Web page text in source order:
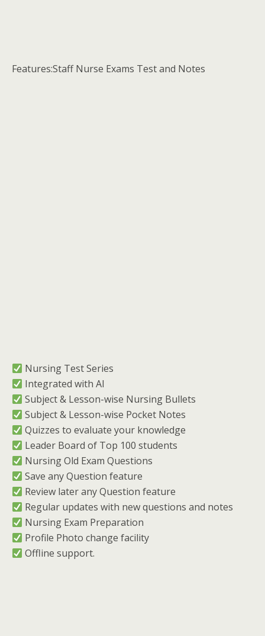
Features:Staff Nurse Exams Test and Notes
︎ Nursing Test Series
︎ Integrated with AI
︎ Subject & Lesson-wise Nursing Bullets
︎ Subject & Lesson-wise Pocket Notes
︎ Quizzes to evaluate your knowledge
︎ Leader Board of Top 100 students
︎ Nursing Old Exam Questions
︎ Save any Question feature
︎ Review later any Question feature
︎ Regular updates with new questions and notes
︎ Nursing Exam Preparation
︎ Profile Photo change facility
︎ Offline support.